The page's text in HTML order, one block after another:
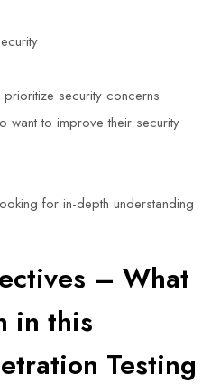
security concerns
want to improve their security
for in-depth understanding
– What
in this
Testing